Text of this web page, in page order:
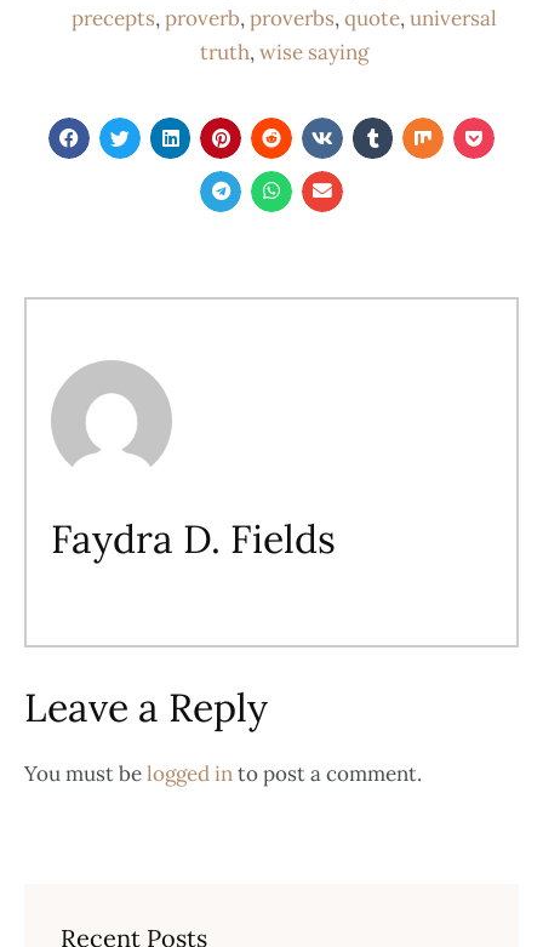
precepts,proverb,proverbs,quote,universal
truth,wise saying
Faydra D. Fields
Leave a Reply
You must belogged into post a comment.
Recent Posts